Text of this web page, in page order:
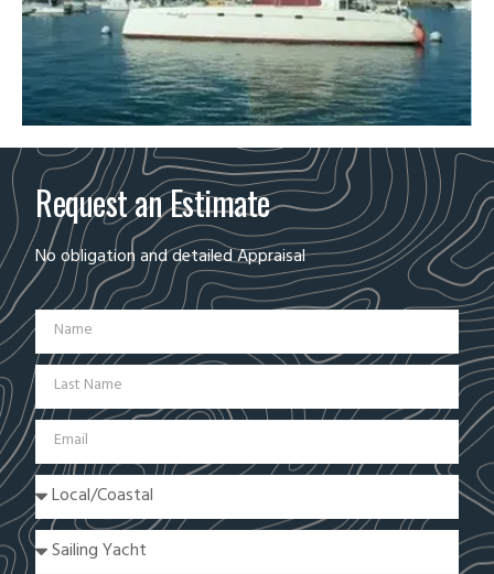
Request an Estimate
No obligation and detailed Appraisal